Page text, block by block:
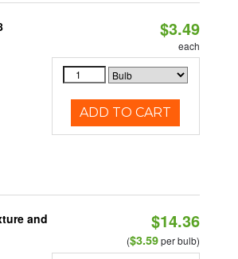
$3.49
each
ADD TO CART
and
$14.36
($3.59per bulb)